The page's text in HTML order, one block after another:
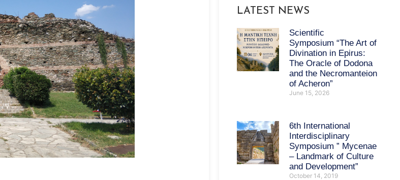
LATEST NEWS
Scientific
Symposium “The Art of
Divination in Epirus:
The Oracle of Dodona
and the Necromanteion
of Acheron”
June 15, 2026
6th International
Interdisciplinary
Symposium ” Mycenae
– Landmark of Culture
and Development”
October 14, 2019